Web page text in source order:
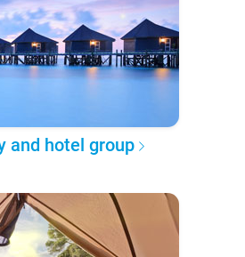
and hotel group